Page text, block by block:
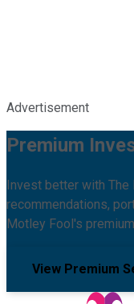
Advertisement
Premium
Invest better with The
recommendations,
Motley Fool's
View Premium